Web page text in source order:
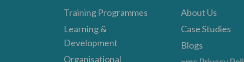
Training Programmes
Learning &
Development
Organisational
About Us
Case Studies
Blogs